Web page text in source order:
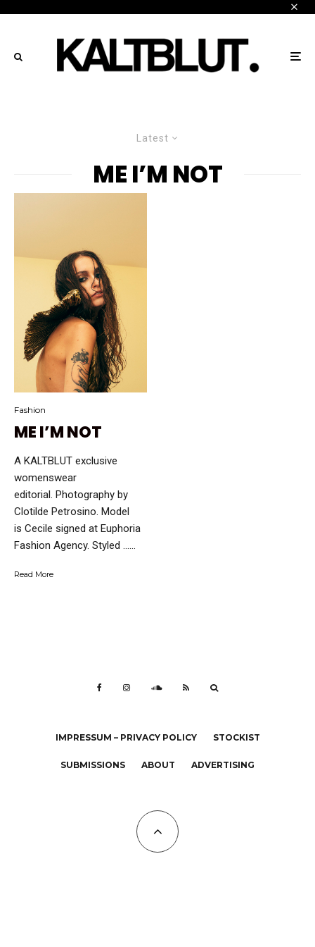
Latest
ME I’M NOT
Fashion
ME I’M NOT
A KALTBLUT exclusive
womenswear
editorial. Photography by
Clotilde Petrosino. Model
is Cecile signed at Euphoria
Fashion Agency. Styled …...
Read More
IMPRESSUM – PRIVACY POLICY STOCKIST
SUBMISSIONS ABOUT ADVERTISING